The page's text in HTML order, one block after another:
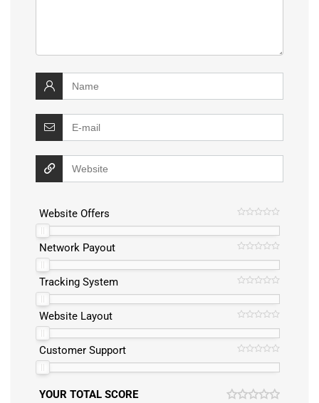
Website Offers
Network Payout
Tracking System
Website Layout
Customer Support
YOUR TOTAL SCORE